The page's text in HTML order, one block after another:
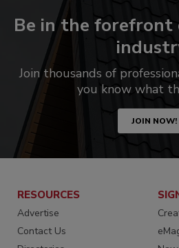
Be in the
Join thousands of
you know what
JOIN NOW!
RESOURCES
Advertise
Contact Us